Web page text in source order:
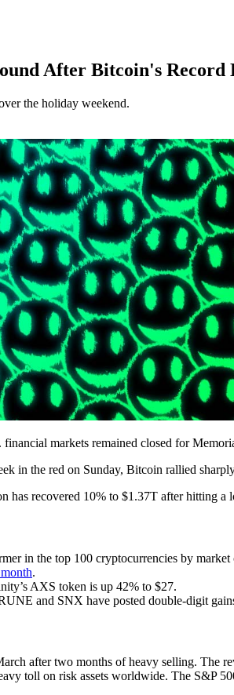
After Bitcoin's Record
the holiday weekend.
markets remained closed for
in the red on Sunday, Bitcoin rallied
has recovered 10% to $1.37T after hitting
in the top 100 cryptocurrencies by
.
AXS token is up 42% to $27.
and SNX have posted double-digit
after two months of heavy selling.
toll on risk assets worldwide. The S&P